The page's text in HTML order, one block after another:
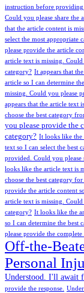
instruction before providing
Could you please share the
that the article content is
select the most appropriate
please provide the article
article text is missing.
category? It appears that
article so I can determine
missing. Could you please
appears that the article text
choose the best category
you please provide the
category? It looks like the
text so I can select the best
provided. Could you please
looks like the article text is
choose the best category for
provide the article content
article text is missing.
category? It looks like the
so I can determine the best
please provide the
Off-the-
Personal
Understood. I'll await
provide the response.